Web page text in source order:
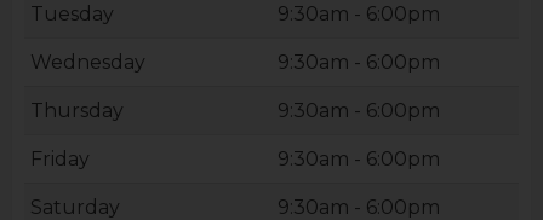
Tuesday 9:30am - 6:00pm
Wednesday 9:30am - 6:00pm
Thursday 9:30am - 6:00pm
Friday 9:30am - 6:00pm
Saturday 9:30am - 6:00pm